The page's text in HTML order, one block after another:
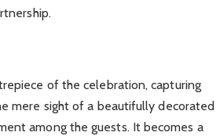
of the celebration, capturing
mere sight of a beautifully decorated
among the guests. It becomes a